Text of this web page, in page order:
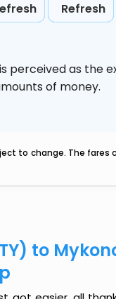
Refresh
is perceived as the
of money.
to change. The
to